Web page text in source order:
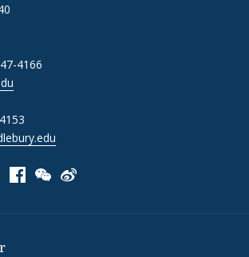
4166
on linkedin
content on instagram
to page/content on x
Link to page/content on vimeo
Link to page/content on facebook
Link to page/content on wechat
Link to page/content on